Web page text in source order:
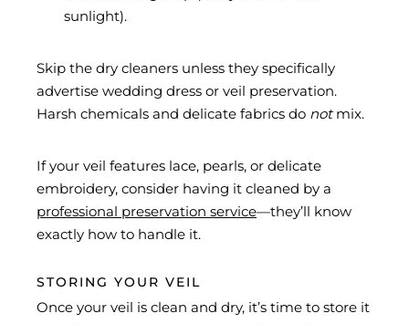
sunlight).
Skip the dry cleaners unless they specifically
advertise wedding dress or veil preservation.
Harsh chemicals and delicate fabrics do notmix.
If your veil features lace, pearls, or delicate
embroidery, consider having it cleaned by a
professional preservation service—they’ll know
exactly how to handle it.
STORING YOUR VEIL
Once your veil is clean and dry, it’s time to store it